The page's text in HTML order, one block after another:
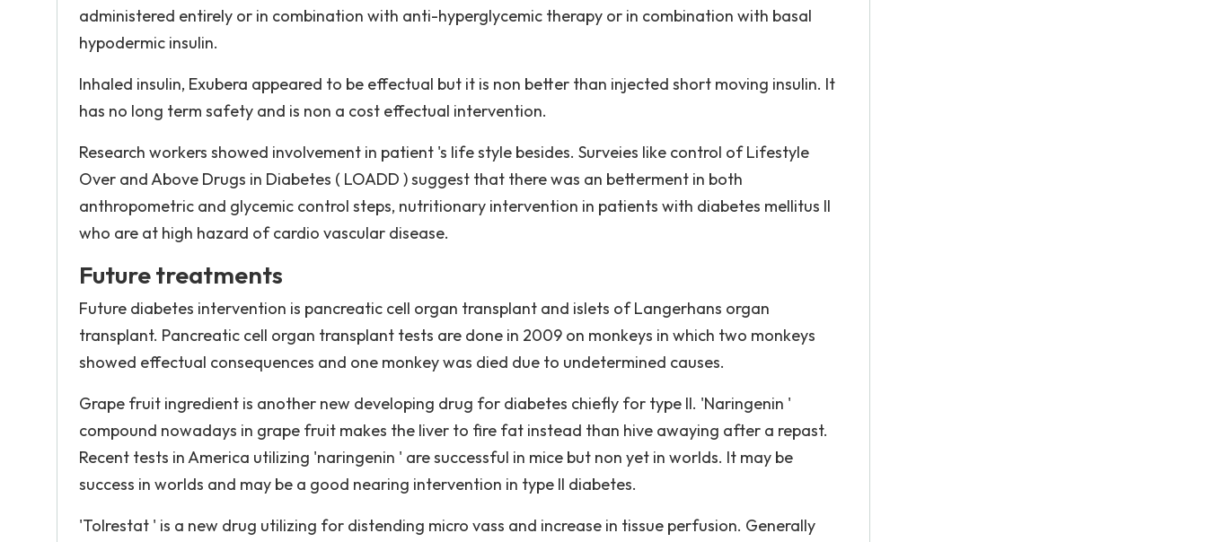
administered entirely or in combination with anti-hyperglycemic therapy or in combination with basal
hypodermic insulin.
Inhaled insulin, Exubera appeared to be effectual but it is non better than injected short moving insulin. It
has no long term safety and is non a cost effectual intervention.
Research workers showed involvement in patient 's life style besides. Surveies like control of Lifestyle
Over and Above Drugs in Diabetes ( LOADD ) suggest that there was an betterment in both
anthropometric and glycemic control steps, nutritionary intervention in patients with diabetes mellitus II
who are at high hazard of cardio vascular disease.
Future treatments
Future diabetes intervention is pancreatic cell organ transplant and islets of Langerhans organ
transplant. Pancreatic cell organ transplant tests are done in 2009 on monkeys in which two monkeys
showed effectual consequences and one monkey was died due to undetermined causes.
Grape fruit ingredient is another new developing drug for diabetes chiefly for type II. 'Naringenin '
compound nowadays in grape fruit makes the liver to fire fat instead than hive awaying after a repast.
Recent tests in America utilizing 'naringenin ' are successful in mice but non yet in worlds. It may be
success in worlds and may be a good nearing intervention in type II diabetes.
'Tolrestat ' is a new drug utilizing for distending micro vass and increase in tissue perfusion. Generally